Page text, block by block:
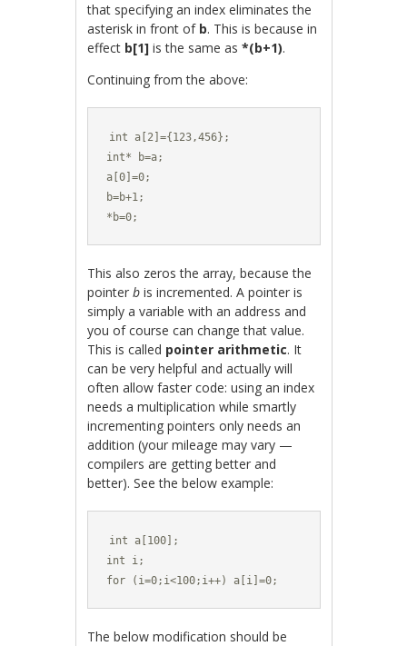
that specifying an index eliminates the
asterisk in front of b. This is because in
effect b[1] is the same as*(b+1).
Continuing from the above:
int a[2]={123,456};
int* b=a;
a[0]=0;
b=b+1;
*b=0;
This also zeros the array, because the
pointerb is incremented. A pointer is
simply a variable with an address and
you of course can change that value.
This is called pointer arithmetic. It
can be very helpful and actually will
often allow faster code: using an index
needs a multiplication while smartly
incrementing pointers only needs an
addition (your mileage may vary —
compilers are getting better and
better). See the below example:
int a[100];
int i;
for (i=0;i<100;i++) a[i]=0;
The below modification should be